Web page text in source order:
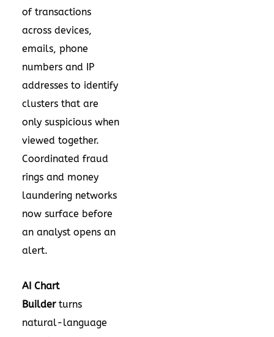
of transactions
across devices,
emails, phone
numbers and IP
addresses to identify
clusters that are
only suspicious when
viewed together.
Coordinated fraud
rings and money
laundering networks
now surface before
an analyst opens an
alert.
AI Chart
Builderturns
natural-language